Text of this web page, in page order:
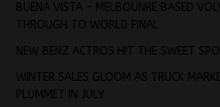
BUENA VISTA – MELBOUNRE BASED
THROUGH TO WORLD FINAL
NEW BENZ ACTROS HIT THE SWEET
WINTER SALES GLOOM AS TRUCK
PLUMMET IN JULY